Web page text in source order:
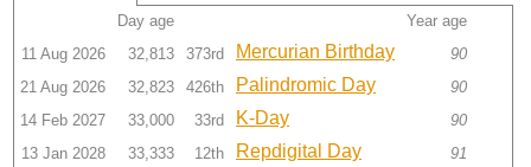
Day age
Year age
11 Aug 2026
32,813 373rd Mercurian Birthday
90
21 Aug 2026
32,823 426th Palindromic Day
90
14 Feb 2027
33,000 33rd K-Day
90
13 Jan 2028
33,333 12th Repdigital Day
91